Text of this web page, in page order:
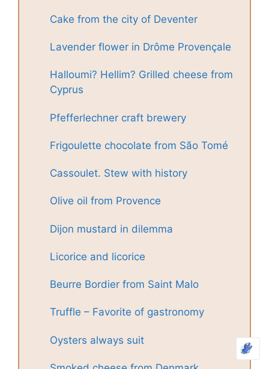
Cake from the city of Deventer
Lavender flower in Drôme Provençale
Halloumi? Hellim? Grilled cheese from
Cyprus
Pfefferlechner craft brewery
Frigoulette chocolate from São Tomé
Cassoulet. Stew with history
Olive oil from Provence
Dijon mustard in dilemma
Licorice and licorice
Beurre Bordier from Saint Malo
Truffle – Favorite of gastronomy
Oysters always suit